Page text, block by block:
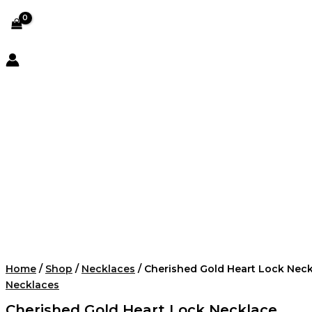
Home / Shop / Necklaces / Cherished Gold Heart Lock
Necklaces